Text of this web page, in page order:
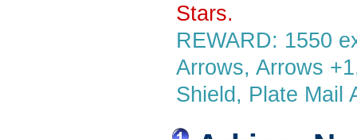
Stars.
REWARD: 1550
Arrows, Arrows
Shield, Plate Mail